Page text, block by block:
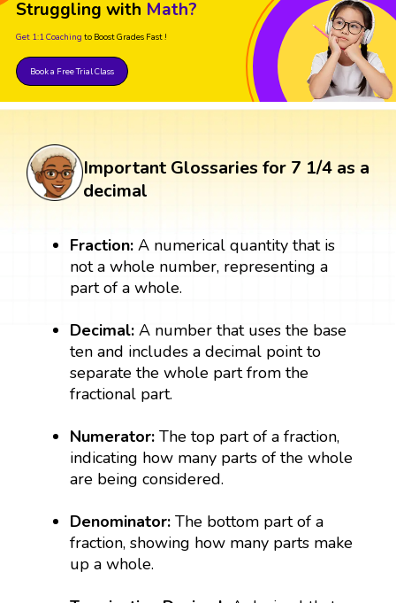
Struggling with Math?
Get 1:1 Coaching to Boost Grades Fast !
Book a Free Trial Class
Important Glossaries for 7 1/4 as a
decimal
Fraction: A numerical quantity that is
not a whole number, representing a
part of a whole.
Decimal: A number that uses the base
ten and includes a decimal point to
separate the whole part from the
fractional part.
Numerator:The top part of a fraction,
indicating how many parts of the whole
are being considered.
Denominator: The bottom part of a
fraction, showing how many parts make
up a whole.